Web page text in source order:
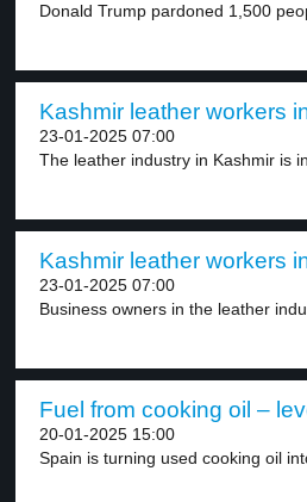
Donald Trump pardoned 1,500
Kashmir leather workers
23-01-2025 07:00
The leather industry in Kashmir is in
Kashmir leather workers
23-01-2025 07:00
Business owners in the leather
Fuel from cooking oil –
20-01-2025 15:00
Spain is turning used cooking oil